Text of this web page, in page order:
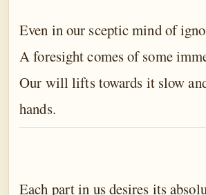
Even in our sceptic mind of
A foresight comes of some
Our will lifts towards it slow
hands.
Each part in us desires its